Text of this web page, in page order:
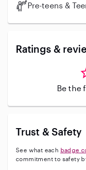
Pre-teens &
Ratings &
Be the
Trust & Safety
See what each badge
commitment to safety